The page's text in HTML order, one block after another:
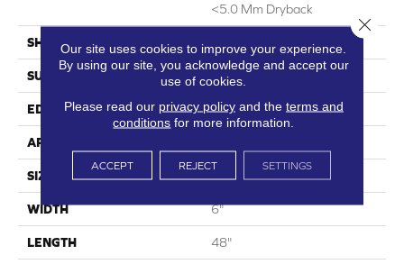
<5.0 Mm Dryback
SHAPE
SURFACE TYPE Nprov
EDGE Square
APPLICATION
SIZE 6" X 48"
WIDTH 6"
LENGTH 48"
Our site uses cookies to improve your experience.
By using our site, you acknowledge and accept our
use of cookies.
Please read our privacy policyand the terms and
conditions for more information.
ACCEPT REJECT SETTINGS
Close